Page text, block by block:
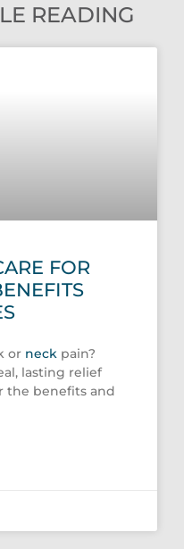
READING
FOR
or neck pain?
lasting relief
the benefits and